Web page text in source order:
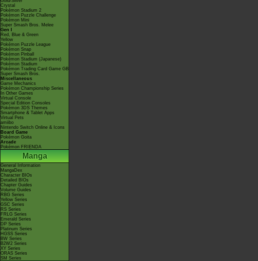
Crystal
Pokémon Stadium 2
Pokémon Puzzle Challenge
Pokémon Mini
Super Smash Bros. Melee
Gen I
Red, Blue & Green
Yellow
Pokémon Puzzle League
Pokémon Snap
Pokémon Pinball
Pokémon Stadium (Japanese)
Pokémon Stadium
Pokémon Trading Card Game GB
Super Smash Bros.
Miscellaneous
Game Mechanics
Pokémon Championship Series
In Other Games
Virtual Console
Special Edition Consoles
Pokémon 3DS Themes
Smartphone & Tablet Apps
Virtual Pets
amiibo
Nintendo Switch Online & Icons
Board Game
Pokémon Goita
Arcade
Pokémon FRIENDA
Manga
General Information
MangaDex
Character BIOs
Detailed BIOs
Chapter Guides
Volume Guides
RBG Series
Yellow Series
GSC Series
RS Series
FRLG Series
Emerald Series
DP Series
Platinum Series
HGSS Series
BW Series
B2W2 Series
XY Series
ORAS Series
SM Series